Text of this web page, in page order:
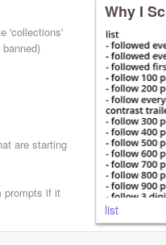
'collections'
are starting
prompts if it
Why I
list